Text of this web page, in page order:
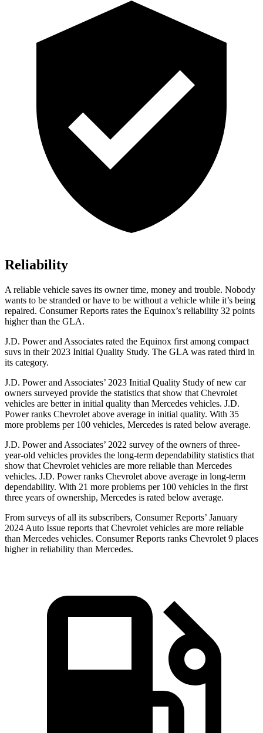
Reliability
A reliable vehicle saves its owner time, money and trouble. Nobody
wants to be stranded or have to be without a vehicle while it’s being
repaired. Consumer Reports rates the Equinox’s reliability 32 points
higher than the GLA.
J.D. Power and Associates rated the Equinox first among compact
suvs in their 2023 Initial Quality Study. The GLA was rated third in
its category.
J.D. Power and Associates’ 2023 Initial Quality Study of new car
owners surveyed provide the statistics that show that Chevrolet
vehicles are better in initial quality than Mercedes vehicles. J.D.
Power ranks Chevrolet above average in initial quality. With 35
more problems per 100 vehicles, Mercedes is rated below average.
J.D. Power and Associates’ 2022 survey of the owners of three-
year-old vehicles provides the long-term dependability statistics that
show that Chevrolet vehicles are more reliable than Mercedes
vehicles. J.D. Power ranks Chevrolet above average in long-term
dependability. With 21 more problems per 100 vehicles in the first
three years of ownership, Mercedes is rated below average.
From surveys of all its subscribers, Consumer Reports’ January
2024 Auto Issue reports that Chevrolet vehicles are more reliable
than Mercedes vehicles. Consumer Reports ranks Chevrolet 9 places
higher in reliability than Mercedes.